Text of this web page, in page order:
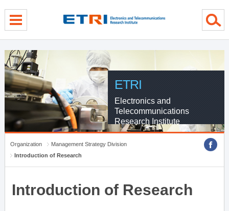
ETRI
Electronics and
Telecommunications
Research Institute
Organization
Management Strategy Division
Introduction of Research
Introduction of Research